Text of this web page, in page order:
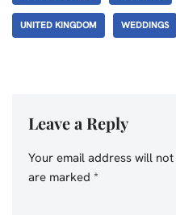
UNITED KINGDOM WEDDINGS
Leave a Reply
Your email address will
are marked *